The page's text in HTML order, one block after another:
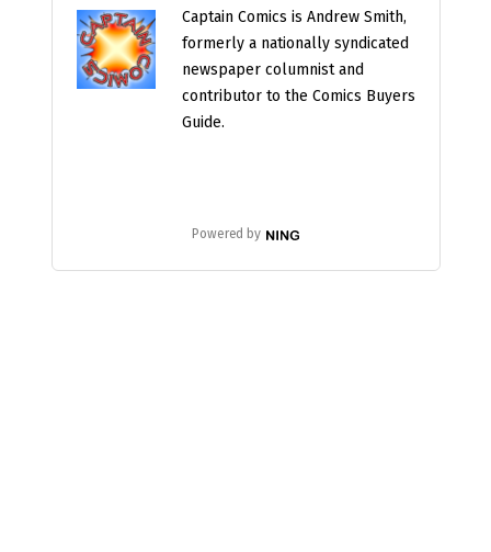
Captain Comics is Andrew Smith,
formerly a nationally syndicated
newspaper columnist and
contributor to the Comics Buyers
Guide.
Powered by